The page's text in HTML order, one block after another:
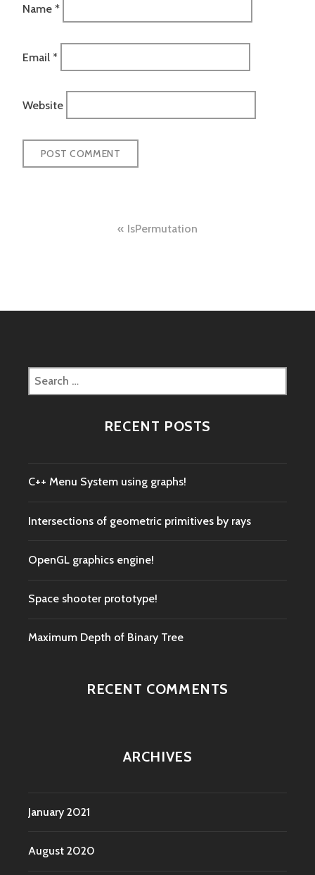
Name *
Email *
Website
IsPermutation
Search
for:
RECENT POSTS
C++ Menu System using graphs!
Intersections of geometric primitives by rays
OpenGL graphics engine!
Space shooter prototype!
Maximum Depth of Binary Tree
RECENT COMMENTS
ARCHIVES
January 2021
August 2020